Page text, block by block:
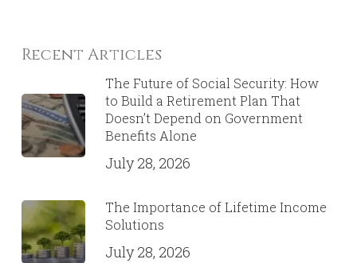
Recent Articles
The Future of Social Security: How
to Build a Retirement Plan That
Doesn’t Depend on Government
Benefits Alone
July 28, 2026
The Importance of Lifetime Income
Solutions
July 28, 2026